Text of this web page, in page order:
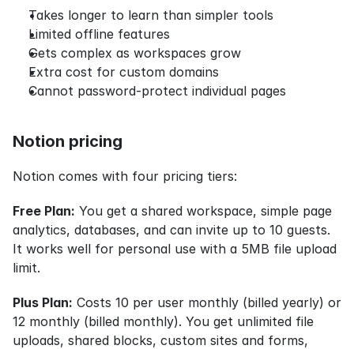
Takes longer to learn than simpler tools
Limited offline features
Gets complex as workspaces grow
Extra cost for custom domains
Cannot password-protect individual pages
Notion pricing
Notion comes with four pricing tiers:
Free Plan: You get a shared workspace, simple page
analytics, databases, and can invite up to 10 guests.
It works well for personal use with a 5MB file upload
limit.
Plus Plan: Costs 10 per user monthly (billed yearly) or
12 monthly (billed monthly). You get unlimited file
uploads, shared blocks, custom sites and forms,